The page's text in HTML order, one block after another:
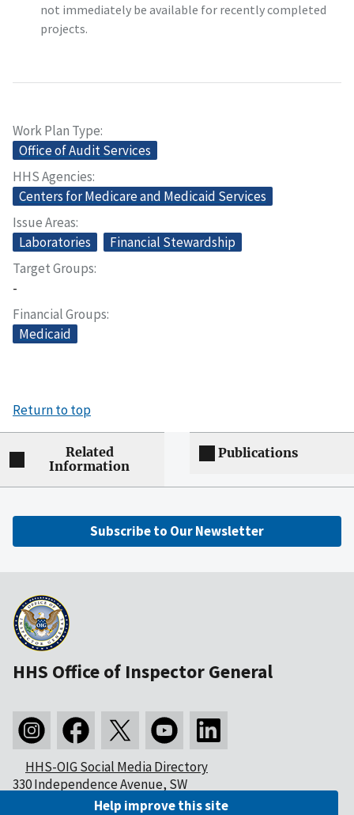
not immediately be available for recently completed
projects.
Work Plan Type
Office of Audit Services
HHS Agencies
Centers for Medicare and Medicaid Services
Issue Areas
Laboratories
Financial Stewardship
Target Groups
-
Financial Groups
Medicaid
Return to top
Related
Information
Publications
Subscribe to Our Newsletter
HHS Office of Inspector General
HHS-OIG Social Media Directory
330 Independence Avenue, SW
Washington, DC 20201Help improve this site